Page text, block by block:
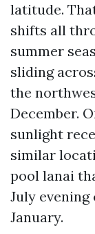
latitude.
shifts all
summer
sliding
the
December.
sunlight
similar
pool lanai
July
January.